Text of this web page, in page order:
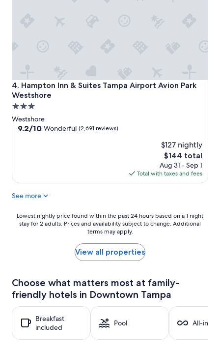
4. Hampton Inn & Suites Tampa Airport Avion Park
Westshore
Hampton Inn & Suites Tampa Airport Avion Park
3.0
star
property
Westshore
9.2
reviews)
9.2/10 Wonderful (2,691 reviews)
$127 nightly
The
price
is
$144
$144 total
Aug 31 - Sep 1
Total with taxes and fees
See more
Lowest
nightly
24
hours
based
a
stay
Lowest nightly price found within the past 24 hours based on a 1 night
stay for 2 adults. Prices and availability subject to change. Additional
terms may apply.
View all properties
Choose what matters most at family-
friendly hotels in Downtown Tampa
Breakfast
included
Pool All-